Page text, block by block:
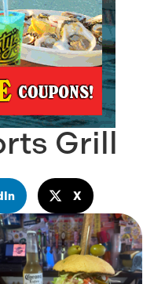
Grill
X